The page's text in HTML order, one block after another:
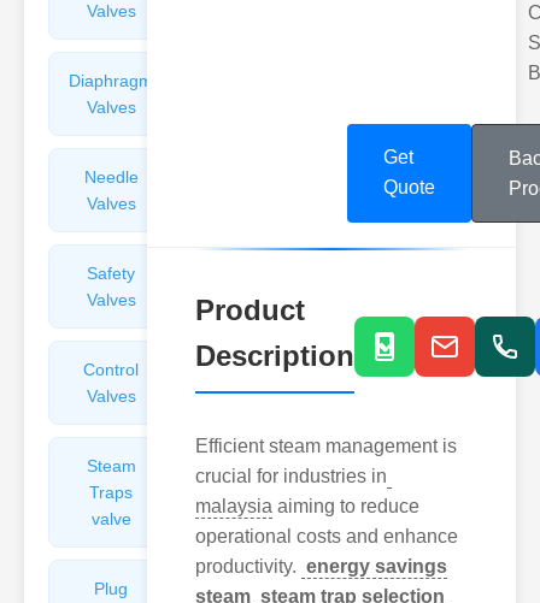
Valves
Diaphragm
Valves
Needle
Valves
Safety
Valves
Valves
Control
Valves
Angle
Valves
Steam
Traps
valve
Plunger
Plug
Pressure
Get
Quote
Product
Description
Efficient steam management is
crucial for industries in
malaysia aiming to reduce
operational costs and enhance
productivity. energy savings
steam steam trap selection